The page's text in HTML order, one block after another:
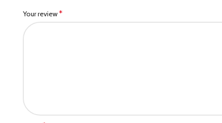
Your review*